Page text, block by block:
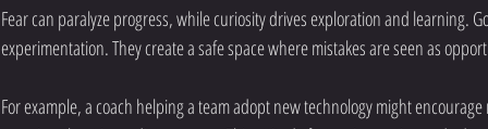
Fear can paralyze progress, while curiosity drives exploration and learning.
experimentation. They create a safe space where mistakes are seen as
For example, a coach helping a team adopt new technology might